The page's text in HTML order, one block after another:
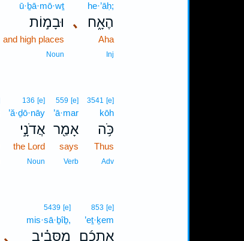
､
he·’āḥ;
הֶאָ֑ח
Aha
Inj
ū·ḇā·mō·wṯ
וּבָמ֣וֹת
and high places
Noun
3541 [e]
kōh
כֹּ֥ה
Thus
Adv
559 [e]
’ā·mar
אָמַ֖ר
says
Verb
136 [e]
’ă·ḏō·nāy
אֲדֹנָ֣י
the Lord
Noun
853 [e]
’eṯ·ḵem
אֶתְכֶ֜ם ､
5439 [e]
mis·sā·ḇîḇ,
מִסָּבִ֗יב